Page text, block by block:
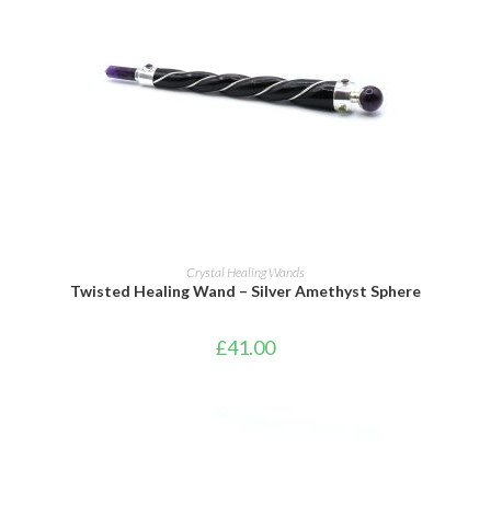
ADD TO BASKET
Crystal Healing Wands
Twisted Healing Wand – Silver Amethyst Sphere
£41.00